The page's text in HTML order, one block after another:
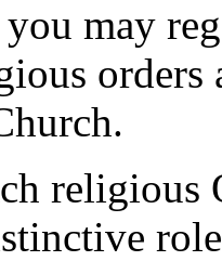
may
orders
religious